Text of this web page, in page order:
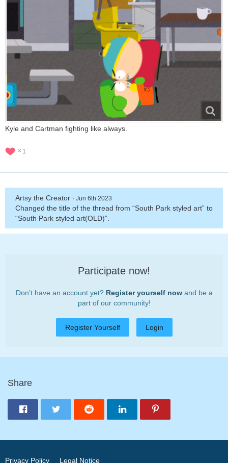
Kyle and Cartman fighting like always.
1
Artsy the Creator Jun 6th 2023
Changed the title of the thread from “South Park styled art” to
“South Park styled art(OLD)”.
Participate now!
Don’t have an account yet? Register yourself nowand be a
part of our community!
Register Yourself Login
Share
Privacy Policy Legal Notice